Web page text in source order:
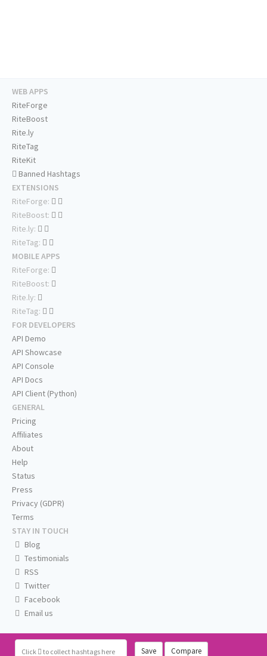
Click to collect hashtags here Save Compare
WEB APPS
RiteForge
RiteBoost
Rite.ly
RiteTag
RiteKit
Banned Hashtags
EXTENSIONS
RiteForge:
RiteBoost:
Rite.ly:
RiteTag:
MOBILE APPS
RiteForge:
RiteBoost:
Rite.ly:
RiteTag:
FOR DEVELOPERS
API Demo
API Showcase
API Console
API Docs
API Client (Python)
GENERAL
Pricing
Affiliates
About
Help
Status
Press
Privacy (GDPR)
Terms
STAY IN TOUCH
Blog
Testimonials
RSS
Twitter
Facebook
Email us